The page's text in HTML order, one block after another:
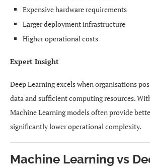
Expensive hardware requirements
Larger deployment infrastructure
Higher operational costs
Expert Insight
Deep Learning excels when organisations
data and sufficient computing resources.
Machine Learning models often provide
significantly lower operational complexity.
Machine Learning vs